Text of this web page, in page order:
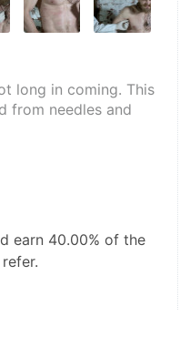
long in coming. This
from needles and
earn 40.00% of the